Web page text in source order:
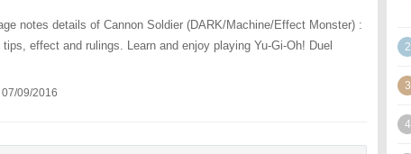
notes details of Cannon Soldier (DARK/Machine/Effect Monster) :
effect and rulings. Learn and enjoy playing Yu-Gi-Oh! Duel
09/2016
2
3
4